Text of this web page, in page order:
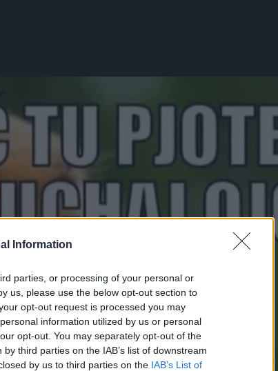
Information
parties, or processing of your personal or
us, please use the below opt-out section to
opt-out request is processed you may
information utilized by us or personal
opt-out. You may separately opt-out of the
third parties on the IAB’s list of downstream
by us to third parties on the IAB’s List of